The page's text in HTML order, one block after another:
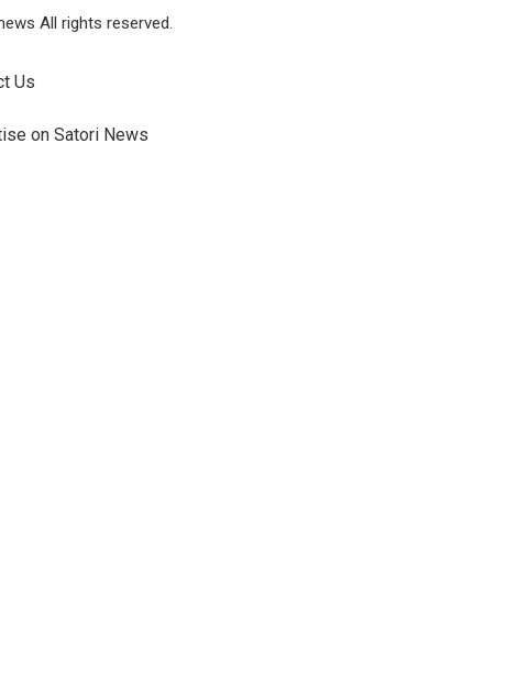
All rights reserved.
Us
on Satori News